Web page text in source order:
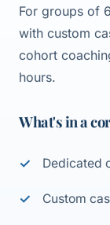
For groups of
with custom
cohort
hours.
What's in a
Dedicated
Custom